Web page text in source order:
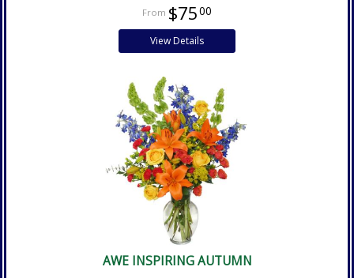
$7500
View Details
AWE INSPIRING AUTUMN